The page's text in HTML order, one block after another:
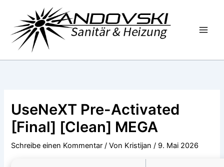
springen
UseNeXT Pre-Activated
[Final] [Clean] MEGA
Schreibe einen Kommentar / Von Kristijan/ 9. Mai 2026